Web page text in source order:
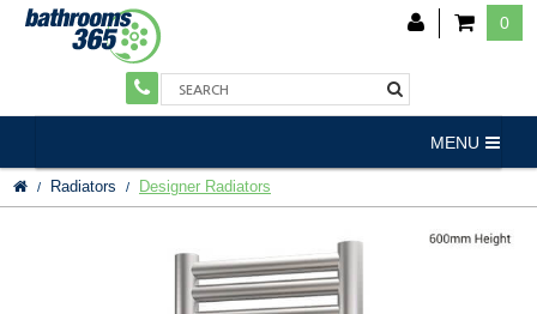
0
MENU
Radiators Designer Radiators